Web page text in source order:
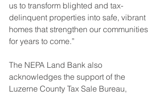
us to transform blighted and tax-
delinquent properties into safe, vibrant
homes that strengthen our communities
for years to come.”
The NEPA Land Bank also
acknowledges the support of the
Luzerne County Tax Sale Bureau,